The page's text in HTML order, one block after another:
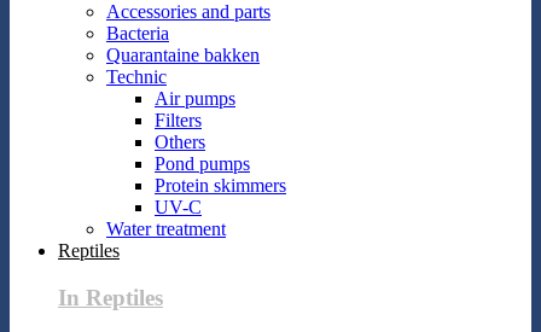
Accessories and parts
Bacteria
Quarantaine bakken
Technic
Air pumps
Filters
Others
Pond pumps
Protein skimmers
UV-C
Water treatment
Reptiles
In Reptiles